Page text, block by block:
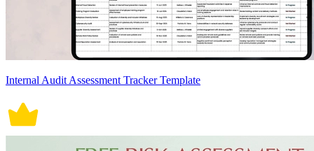
Internal Audit Assessment Tracker Template